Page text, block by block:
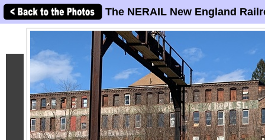
The NERAIL New England